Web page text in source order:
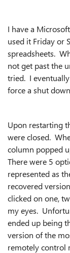
I have a
used it Friday or
spreadsheets.
not get past the
tried. I
force a shut
Upon restarting
were closed.
column popped
There were 5
represented as
recovered
clicked on one,
my eyes.
ended up being
version of the
remotely control